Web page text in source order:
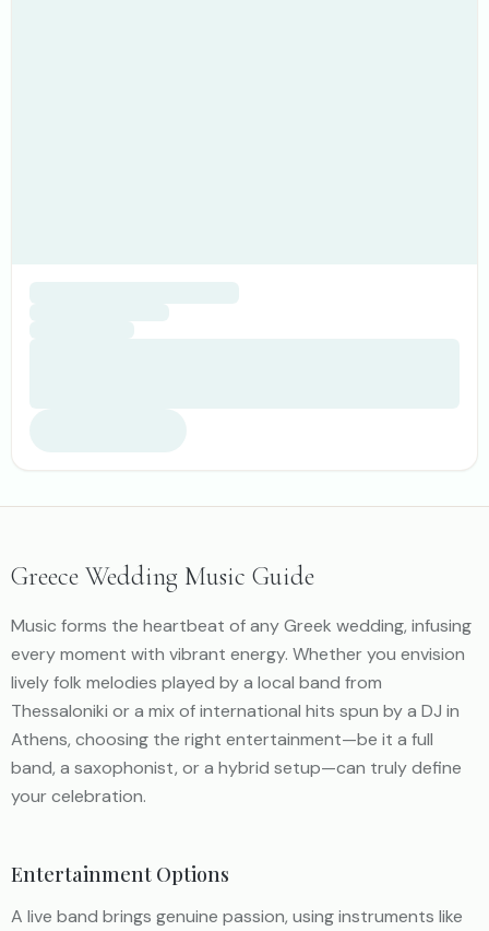
Greece Wedding Music Guide
Music forms the heartbeat of any Greek wedding, infusing
every moment with vibrant energy. Whether you envision
lively folk melodies played by a local band from
Thessaloniki or a mix of international hits spun by a DJ in
Athens, choosing the right entertainment—be it a full
band, a saxophonist, or a hybrid setup—can truly define
your celebration.
Entertainment Options
A live band brings genuine passion, using instruments like